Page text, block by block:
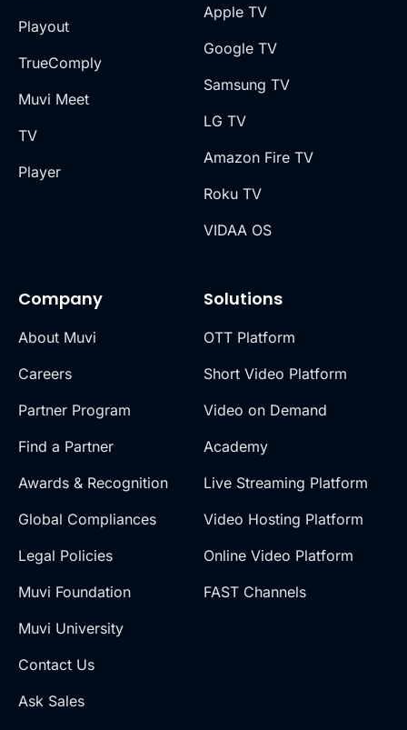
Playout
TrueComply
Muvi Meet
TV
Player
Company
About Muvi
Careers
Partner Program
Find a Partner
Awards & Recognition
Global Compliances
Legal Policies
Muvi Foundation
Muvi University
Contact Us
Ask Sales
Solutions
OTT Platform
Short Video Platform
Video on Demand
Academy
Live Streaming Platform
Video Hosting Platform
Online Video Platform
FAST Channels
Apple TV
Google TV
Samsung TV
LG TV
Amazon Fire TV
Roku TV
VIDAA OS